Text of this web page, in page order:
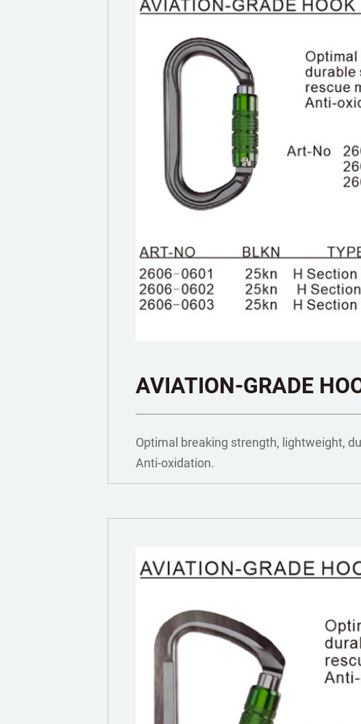
AVIATION-GRADE
Optimal breaking strength, lightweight,
Anti-oxidation.